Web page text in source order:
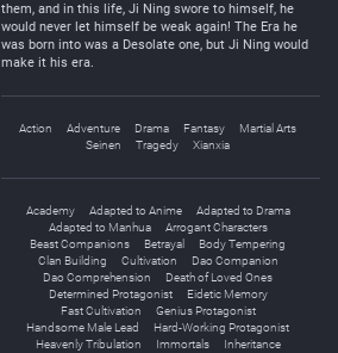
them, and in this life, Ji Ning swore to himself, he
would never let himself be weak again! The Era he
was born into was a Desolate one, but Ji Ning would
make it his era.
Action Adventure Drama Fantasy
Martial Arts
Seinen
Tragedy Xianxia
Academy Adapted to Anime
Adapted to Drama
Adapted to Manhua
Arrogant Characters
Beast Companions
Betrayal
Body Tempering
Clan Building
Cultivation
Dao Companion
Dao Comprehension
Death of Loved Ones
Determined Protagonist
Eidetic Memory
Fast Cultivation
Genius Protagonist
Handsome Male Lead
Hard-Working Protagonist
Heavenly Tribulation
Immortals Inheritance